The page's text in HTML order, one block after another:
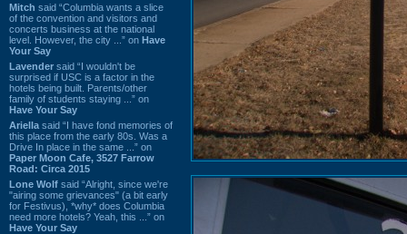
Mitch said “Columbia wants a slice
of the convention and visitors and
concerts business at the national
level. However, the city ...” on Have
Your Say
Lavender said “I wouldn't be
surprised if USC is a factor in the
hotels being built. Parents/other
family of students staying ...” on
Have Your Say
Ariella said “I have fond memories of
this place from the early 80s. Was a
Drive In place in the same ...” on
Paper Moon Cafe, 3527 Farrow
Road: Circa 2015
Lone Wolf said “Alright, since we're
"airing some grievances" (a bit early
for Festivus), *why* does Columbia
need more hotels? Yeah, this ...” on
Have Your Say